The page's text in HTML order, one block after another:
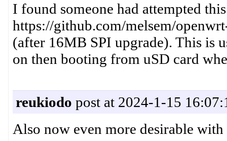
I found someone had attempted
https://github.com/melsem/
(after 16MB SPI upgrade). This is
on then booting from uSD card
reukiodo post at 2024-1-15
Also now even more desirable